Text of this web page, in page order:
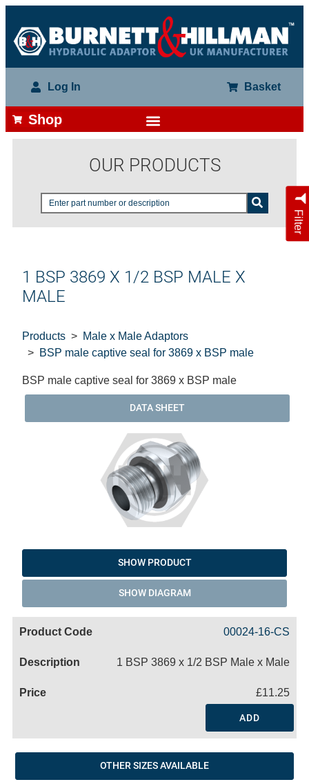
Log In Basket
Shop
OUR PRODUCTS
Filter
1 BSP 3869 X 1/2 BSP MALE X
MALE
Products
Male x Male Adaptors
BSP male captive seal for 3869 x BSP male
BSP male captive seal for 3869 x BSP male
DATA SHEET
SHOW PRODUCT
SHOW DIAGRAM
00024-16-CS
1 BSP 3869 x 1/2 BSP Male x Male
£11.25
ADD
OTHER SIZES AVAILABLE